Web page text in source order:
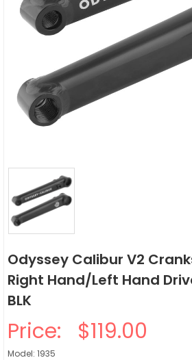
Odyssey Calibur V2
Right Hand/Left Hand
BLK
Price: $119.00
Model: 1935